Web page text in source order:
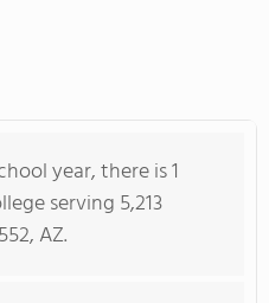
year, there is 1
serving 5,213
AZ.